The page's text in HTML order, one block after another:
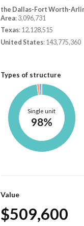
the Dallas-Fort Worth-
Area: 3,096,731
Texas: 12,128,515
United States: 143,775,360
Types of structure
Single unit
98%
Value
$509,600